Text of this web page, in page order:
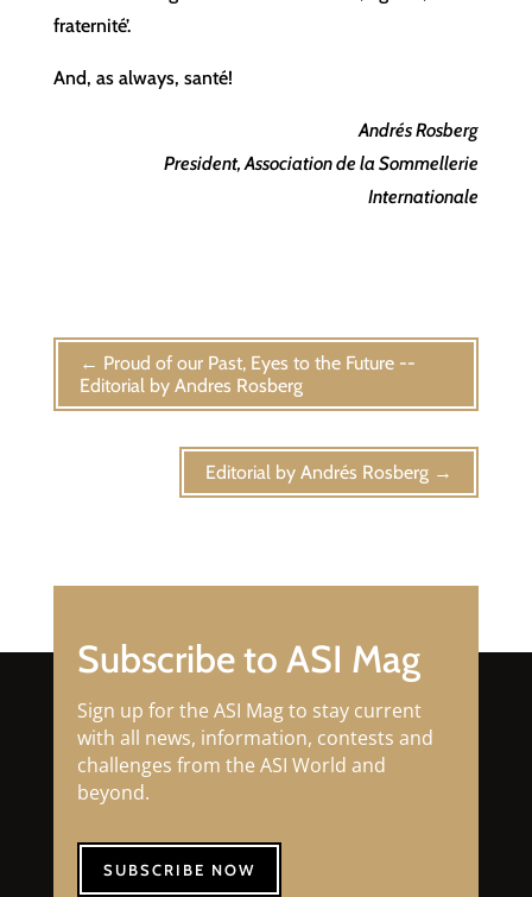
fraternité’.
And, as always, santé!
Andrés Rosberg
President, Association de la Sommellerie
Internationale
← Proud of our Past, Eyes to the Future --
Editorial by Andres Rosberg
Editorial by Andrés Rosberg →
Subscribe to ASI Mag
Sign up for the ASI Mag to stay current
with all news, information, contests and
challenges from the ASI World and
beyond.
SUBSCRIBE NOW